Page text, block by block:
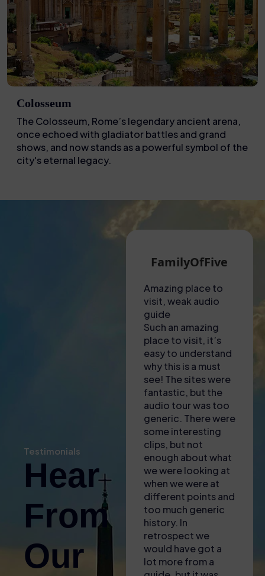
Colosseum
The Colosseum, Rome’s legendary ancient arena,
once echoed with gladiator battles and grand
shows, and now stands as a powerful symbol of the
city's eternal legacy.
Testimonials
Hear
From
Our
(also gave us some
free water with the
heat!). Found the
entrance easy and
then enjoyed the
tour – only issue
signal wasnt great
inside so it was
FamilyOfFive
Amazing place to
visit, weak audio
guide
Such an amazing
place to visit, it’s
easy to understand
why this is a must
see! The sites were
fantastic, but the
audio tour was too
generic. There were
some interesting
clips, but not
enough about what
we were looking at
when we were at
different points and
too much generic
history. In
retrospect we
would have got a
lot more from a